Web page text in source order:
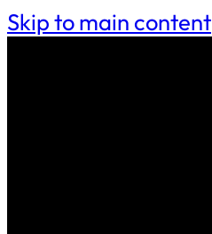
Skip to main content